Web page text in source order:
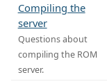
Compiling the
server
Questions about
compiling the ROM
server.